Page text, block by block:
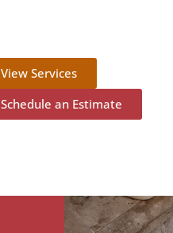
View Services
Schedule an Estimate